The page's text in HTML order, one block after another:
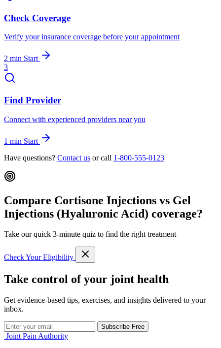
Check Coverage
Verify your insurance coverage before your appointment
2 min Start
3
Find Provider
Connect with experienced providers near you
1 min Start
Have questions? Contact us or call 1-800-555-0123
Compare Cortisone Injections vs Gel
Injections (Hyaluronic Acid) coverage?
Take our quick 3-minute quiz to find the right treatment
Check Your Eligibility
Take control of your joint health
Get evidence-based tips, exercises, and insights delivered to your
inbox.
Subscribe Free
Joint Pain Authority